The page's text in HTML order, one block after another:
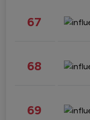
67
68
69